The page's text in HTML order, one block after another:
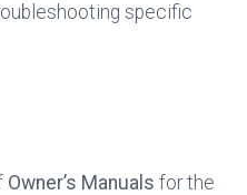
specific
Owner’s Manuals for the